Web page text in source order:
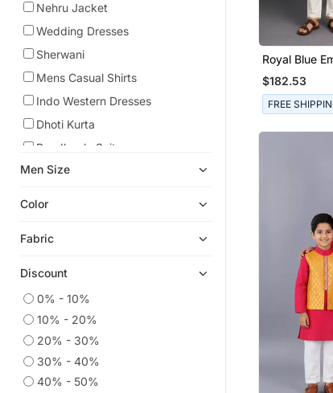
Nehru Jacket
Wedding Dresses
Sherwani
Mens Casual Shirts
Indo Western Dresses
Dhoti Kurta
Bandhgala Suit
Men Blazers
Churidar Kurta
Designer Shirts
Short Kurta
Islamic Kurta Pajama
Men Size
Color
Fabric
Discount
0% - 10%
10% - 20%
20% - 30%
30% - 40%
40% - 50%
Royal Blue
Cotton Silk
Combo Set
$182.53
FREE